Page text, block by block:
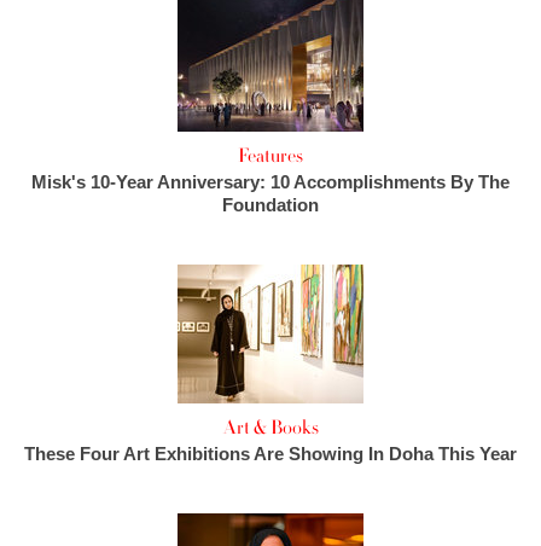
Features
Misk's 10-Year Anniversary: 10 Accomplishments By The
Foundation
Art & Books
These Four Art Exhibitions Are Showing In Doha This Year